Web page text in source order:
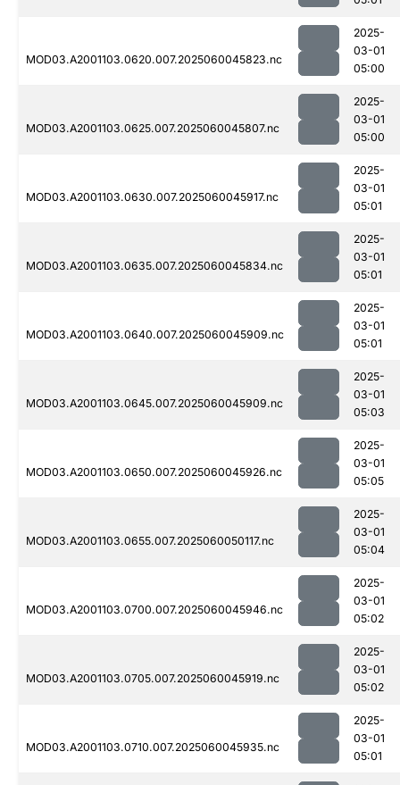
MOD03.A2001103.0620.007.2025060045823.nc
2025-
03-01
05:00
MOD03.A2001103.0625.007.2025060045807.nc
2025-
03-01
05:00
MOD03.A2001103.0630.007.2025060045917.nc
2025-
03-01
05:01
MOD03.A2001103.0635.007.2025060045834.nc
2025-
03-01
05:01
MOD03.A2001103.0640.007.2025060045909.nc
2025-
03-01
05:01
MOD03.A2001103.0645.007.2025060045909.nc
2025-
03-01
05:03
MOD03.A2001103.0650.007.2025060045926.nc
2025-
03-01
05:05
MOD03.A2001103.0655.007.2025060050117.nc
2025-
03-01
05:04
MOD03.A2001103.0700.007.2025060045946.nc
2025-
03-01
05:02
MOD03.A2001103.0705.007.2025060045919.nc
2025-
03-01
05:02
MOD03.A2001103.0710.007.2025060045935.nc
2025-
03-01
05:01